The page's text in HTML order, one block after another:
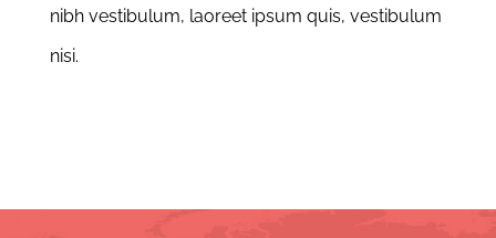
nibh vestibulum, laoreet ipsum quis, vestibulum
nisi.